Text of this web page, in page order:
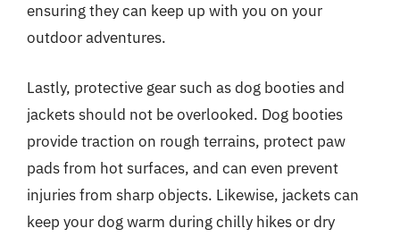
ensuring they can keep up with you on your
outdoor adventures.
Lastly, protective gear such as dog booties and
jackets should not be overlooked. Dog booties
provide traction on rough terrains, protect paw
pads from hot surfaces, and can even prevent
injuries from sharp objects. Likewise, jackets can
keep your dog warm during chilly hikes or dry